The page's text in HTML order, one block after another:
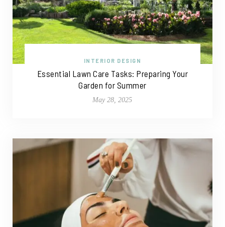
INTERIOR DESIGN
Essential Lawn Care Tasks: Preparing Your
Garden for Summer
May 28, 2025